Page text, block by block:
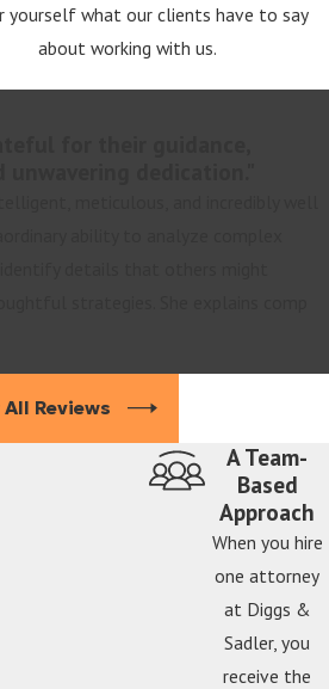
yourself what our clients have to say
about working with us.
All Reviews
A Team-
Based
Approach
When you hire
one attorney
at Diggs &
Sadler, you
receive the